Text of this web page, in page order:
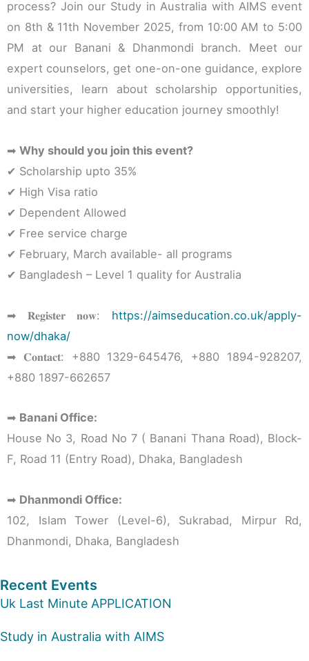
process? Join our Study in Australia with AIMS event
on 8th & 11th November 2025, from 10:00 AM to 5:00
PM at our Banani & Dhanmondi branch. Meet our
expert counselors, get one-on-one guidance, explore
universities, learn about scholarship opportunities,
and start your higher education journey smoothly!
➡ Why should you join this event?
✔ Scholarship upto 35%
✔ High Visa ratio
✔ Dependent Allowed
✔ Free service charge
✔ February, March available- all programs
✔ Bangladesh – Level 1 quality for Australia
➡ 𝐑𝐞𝐠𝐢𝐬𝐭𝐞𝐫 𝐧𝐨𝐰: https://aimseducation.co.uk/apply-
now/dhaka/
➡ 𝐂𝐨𝐧𝐭𝐚𝐜𝐭: ‪+880 1329-645476‬, ‪+880 1894-928207‬,
‪+880 1897-662657‬
➡ Banani Office:
House No 3, Road No 7 ( Banani Thana Road), Block-
F, Road 11 (Entry Road), Dhaka, Bangladesh
➡ Dhanmondi Office:
102, Islam Tower (Level-6), Sukrabad, Mirpur Rd,
Dhanmondi, Dhaka, Bangladesh
Recent Events
Uk Last Minute APPLICATION
Study in Australia with AIMS